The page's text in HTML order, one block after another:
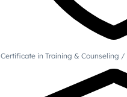
Certificate in Training & Counseling